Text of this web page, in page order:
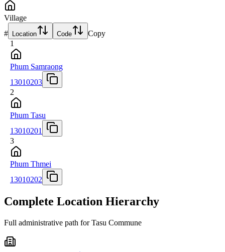
Village
# Location Code
Copy
1
Phum Samraong
13010203
2
Phum Tasu
13010201
3
Phum Thmei
13010202
Complete Location Hierarchy
Full administrative path for Tasu Commune